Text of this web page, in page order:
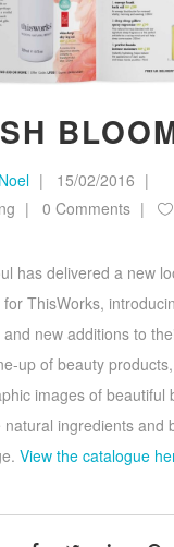
15/02/2016
0 Comments
has delivered a new
ThisWorks,
new additions to
up of beauty
images of beautiful
natural ingredients and
View the catalogue